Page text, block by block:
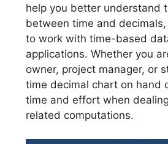
help you better understand
between time and
to work with time-based
applications. Whether you
owner, project manager, or
time decimal chart on hand
time and effort when
related computations.